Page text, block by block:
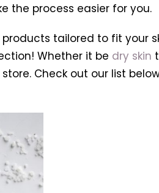
the process easier for you.
tailored to fit your
Whether it be dry skin
Check out our list